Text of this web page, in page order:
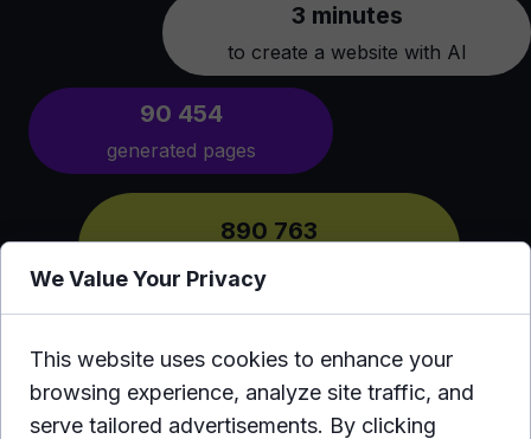
3 minutes
to create a website with AI
890 763
users from around the world
90 454
generated pages
We Value Your Privacy
This website uses cookies to enhance your
browsing experience, analyze site traffic, and
serve tailored advertisements. By clicking